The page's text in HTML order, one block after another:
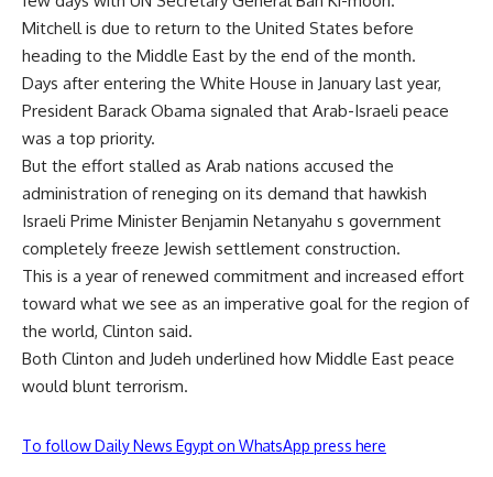
Mitchell is due to return to the United States before
heading to the Middle East by the end of the month.
Days after entering the White House in January last year,
President Barack Obama signaled that Arab-Israeli peace
was a top priority.
But the effort stalled as Arab nations accused the
administration of reneging on its demand that hawkish
Israeli Prime Minister Benjamin Netanyahu s government
completely freeze Jewish settlement construction.
This is a year of renewed commitment and increased effort
toward what we see as an imperative goal for the region of
the world, Clinton said.
Both Clinton and Judeh underlined how Middle East peace
would blunt terrorism.
To follow Daily News Egypt on WhatsApp press here